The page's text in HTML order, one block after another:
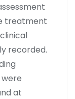
treatment
recorded.
at